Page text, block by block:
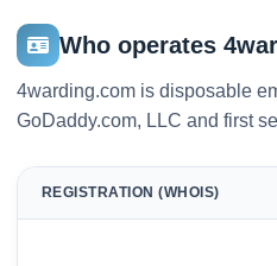
Who operates
4warding.com is disposable
GoDaddy.com, LLC and first
REGISTRATION (WHOIS)